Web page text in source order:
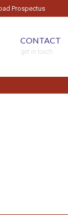
CONTACT
get in touch